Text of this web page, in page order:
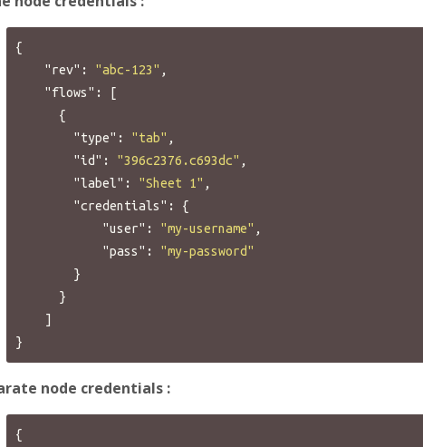
{
"rev" : "abc-123" ,
"flows" :
[
{
"type" : "tab" ,
"id" : "396c2376.c693dc" ,
"label" : "Sheet 1" ,
"credentials" :
{
"user" : "my-username" ,
"pass" :
"my-password"
}
}
]
}
node credentials :
{